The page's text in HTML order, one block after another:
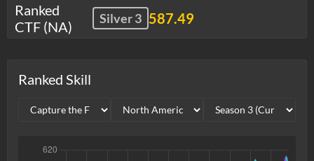
Ranked
CTF (NA)
Silver 3 587.49
Ranked Skill